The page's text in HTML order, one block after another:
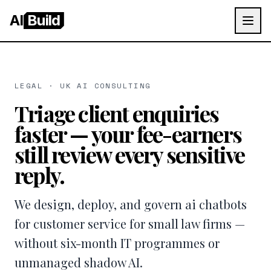
AI Build
LEGAL · UK AI CONSULTING
Triage client enquiries
faster — your fee-earners
still review every sensitive
reply.
We design, deploy, and govern ai chatbots
for customer service for small law firms —
without six-month IT programmes or
unmanaged shadow AI.